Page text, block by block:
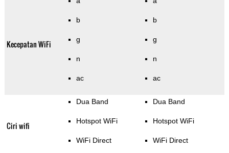
Kecepatan WiFi
b
g
n
ac
b
g
n
ac
Ciri wifi
Dua Band
Hotspot WiFi
WiFi Direct
Dua Band
Hotspot WiFi
WiFi Direct